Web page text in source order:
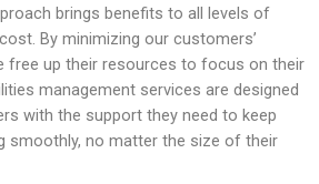
brings benefits to all levels of
By minimizing our customers’
free up their resources to focus on their
management services are designed
with the support they need to keep
smoothly, no matter the size of their